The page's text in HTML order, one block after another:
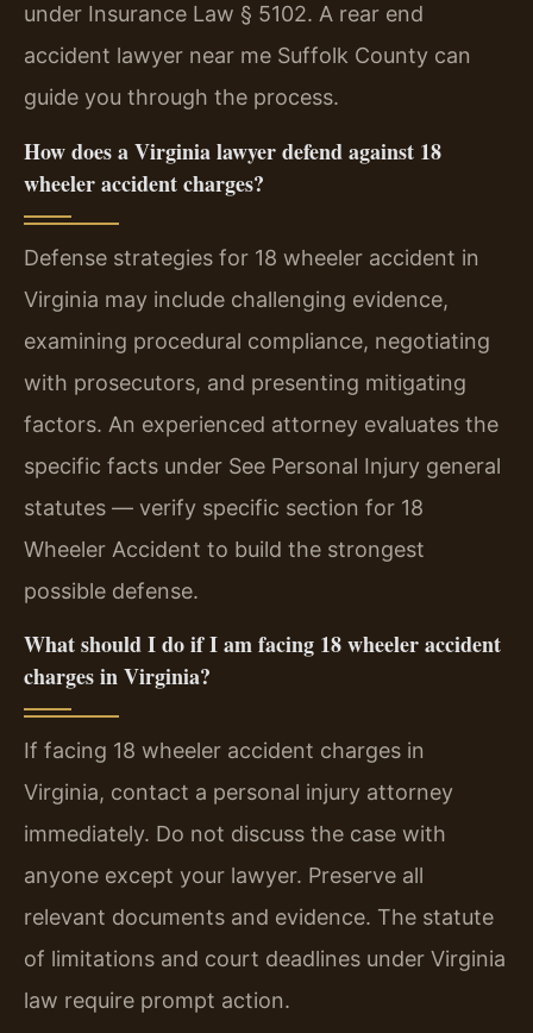
under Insurance Law § 5102. A rear end
accident lawyer near me Suffolk County can
guide you through the process.
How does a Virginia lawyer defend against 18
wheeler accident charges?
Defense strategies for 18 wheeler accident in
Virginia may include challenging evidence,
examining procedural compliance, negotiating
with prosecutors, and presenting mitigating
factors. An experienced attorney evaluates the
specific facts under See Personal Injury general
statutes — verify specific section for 18
Wheeler Accident to build the strongest
possible defense.
What should I do if I am facing 18 wheeler accident
charges in Virginia?
If facing 18 wheeler accident charges in
Virginia, contact a personal injury attorney
immediately. Do not discuss the case with
anyone except your lawyer. Preserve all
relevant documents and evidence. The statute
of limitations and court deadlines under Virginia
law require prompt action.